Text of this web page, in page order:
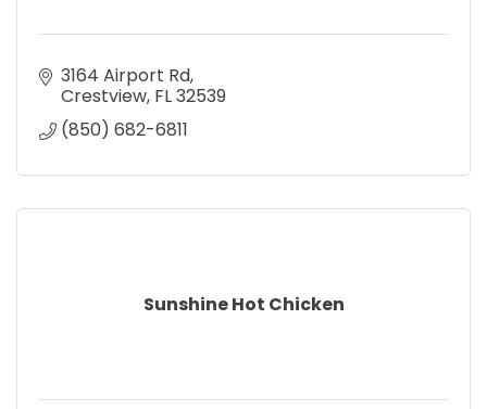
3164 Airport Rd
Crestview FL32539
(850) 682-6811
Sunshine Hot Chicken